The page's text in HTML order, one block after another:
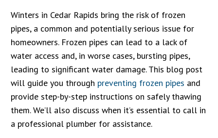
Winters in Cedar Rapids bring the risk of frozen
pipes, a common and potentially serious issue for
homeowners. Frozen pipes can lead to a lack of
water access and, in worse cases, bursting pipes,
leading to significant water damage. This blog post
will guide you through preventing frozen pipes and
provide step-by-step instructions on safely thawing
them. We’ll also discuss when it’s essential to call in
a professional plumber for assistance.